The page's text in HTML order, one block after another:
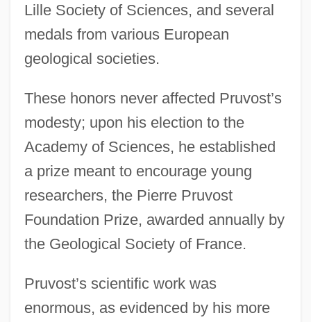
Lille Society of Sciences, and several
medals from various European
geological societies.
These honors never affected Pruvost’s
modesty; upon his election to the
Academy of Sciences, he established
a prize meant to encourage young
researchers, the Pierre Pruvost
Foundation Prize, awarded annually by
the Geological Society of France.
Pruvost’s scientific work was
enormous, as evidenced by his more